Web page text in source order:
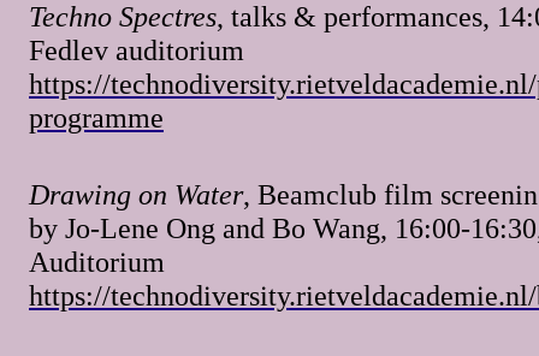
Techno Spectres, talks & performances,
Fedlev auditorium
https://
programme
Drawing on Water, Beamclub film
by Jo-Lene Ong and Bo Wang, 16:00-
Auditorium
https://